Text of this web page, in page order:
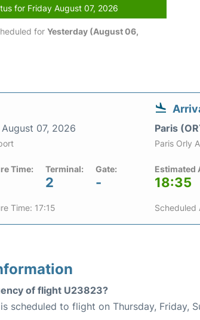
for Friday August 07, 2026
for Yesterday (August 06,
August 07, 2026
Time: Terminal:
2
Gate:
-
Time: 17:15
Paris
Paris Orly
Estimated
18:35
Scheduled
of flight U23823?
scheduled to flight on Thursday, Friday,